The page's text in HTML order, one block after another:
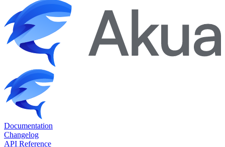
Documentation
Changelog
API Reference